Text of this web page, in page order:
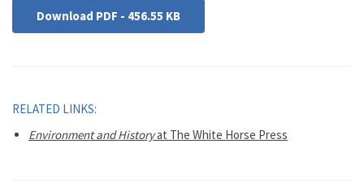
Download PDF - 456.55 KB
RELATED LINKS:
Environment and Historyat The White Horse Press